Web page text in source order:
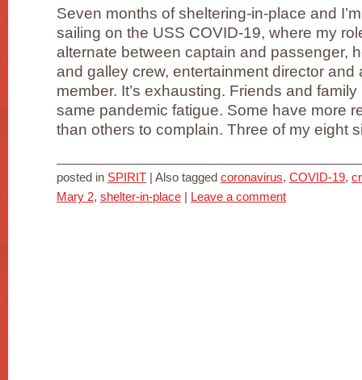
Seven months of sheltering-in-place and
sailing on the USS COVID-19, where my
alternate between captain and passenger,
and galley crew, entertainment director and
member. It’s exhausting. Friends and
same pandemic fatigue. Some have more
than others to complain. Three of my eight
posted in SPIRIT Also tagged coronavirus, COVID-19,
Mary 2, shelter-in-place Leave a comment